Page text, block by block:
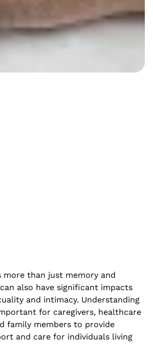
more than just memory and
also have significant impacts
and intimacy. Understanding
for caregivers, healthcare
family members to provide
and care for individuals living